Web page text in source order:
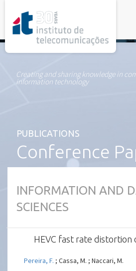
Creating and sharing knowledge in
information technology
PUBLICATIONS
Conference
INFORMATION AND
SCIENCES
HEVC fast rate distortion
Pereira, F. ; Cassa, M. ; Naccari, M.